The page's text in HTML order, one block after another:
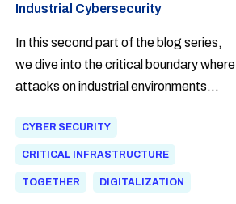
Industrial Cybersecurity
In this second part of the blog series,
we dive into the critical boundary where
attacks on industrial environments
that a modern attacker no longer
climbs over the factory fence—they
walk in through an email in the office
network.
CYBER SECURITY
CRITICAL INFRASTRUCTURE
TOGETHER DIGITALIZATION